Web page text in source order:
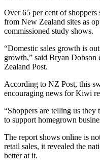
Over 65 per cent of
from New Zealand sites as
commissioned study shows.
“Domestic sales growth is
growth,” said Bryan
Zealand Post.
According to NZ Post, this
encouraging news for Kiwi
“Shoppers are telling us they
to support homegrown
The report shows online is
retail sales, it revealed the
better at it.